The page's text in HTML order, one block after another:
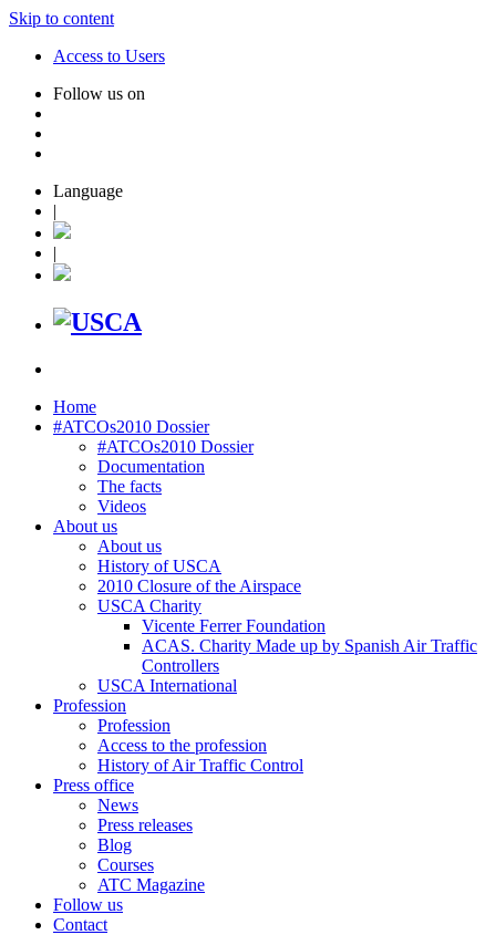
Skip to content
Access to Users
Follow us on
Language
|
|
Home
#ATCOs2010 Dossier
#ATCOs2010 Dossier
Documentation
The facts
Videos
About us
About us
History of USCA
2010 Closure of the Airspace
USCA Charity
Vicente Ferrer Foundation
ACAS. Charity Made up by Spanish Air Traffic
Controllers
USCA International
Profession
Profession
Access to the profession
History of Air Traffic Control
Press office
News
Press releases
Blog
Courses
ATC Magazine
Follow us
Contact